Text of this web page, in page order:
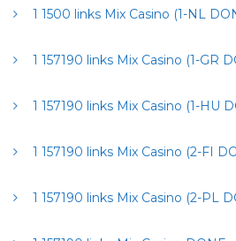
1 1500 links Mix Casino (1-NL
1 157190 links Mix Casino (1-GR
1 157190 links Mix Casino (1-HU
1 157190 links Mix Casino (2-FI
1 157190 links Mix Casino (2-PL